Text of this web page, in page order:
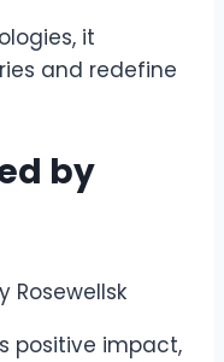
it
and redefine
by
positive impact,